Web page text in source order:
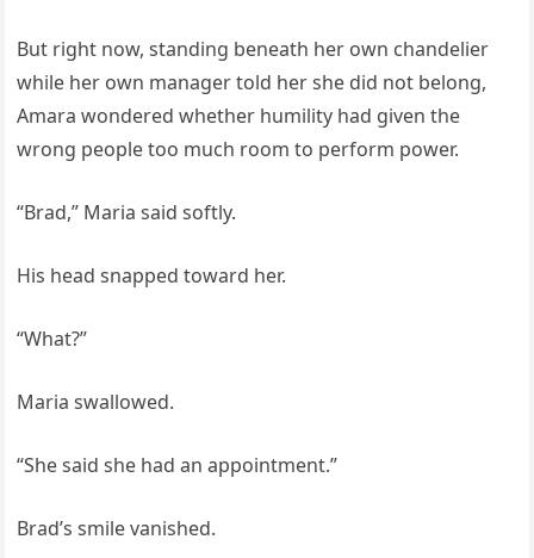
But right now, standing beneath her own chandelier
while her own manager told her she did not belong,
Amara wondered whether humility had given the
wrong people too much room to perform power.
“Brad,” Maria said softly.
His head snapped toward her.
“What?”
Maria swallowed.
“She said she had an appointment.”
Brad’s smile vanished.